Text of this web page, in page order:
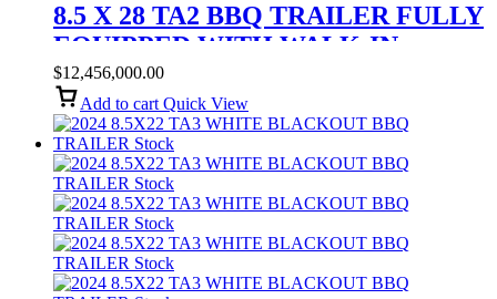
8.5 X 28 TA2 BBQ TRAILER FULLY
EQUIPPED WITH WALK-IN
COOLER & BATHROOM
$12,456,000.00
Add to cart Quick View